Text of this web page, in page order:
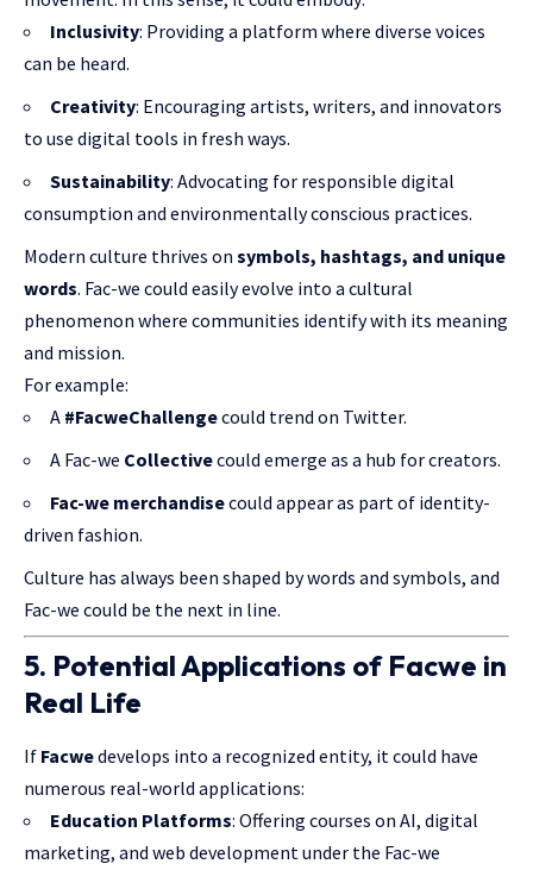
Inclusivity: Providing a platform where diverse voices
can be heard.
Creativity: Encouraging artists, writers, and innovators
to use digital tools in fresh ways.
Sustainability: Advocating for responsible digital
consumption and environmentally conscious practices.
Modern culture thrives on symbols, hashtags, and unique
words. Fac-we could easily evolve into a cultural
phenomenon where communities identify with its meaning
and mission.
For example:
A #FacweChallengecould trend on Twitter.
A Fac-we Collectivecould emerge as a hub for creators.
Fac-we merchandisecould appear as part of identity-
driven fashion.
Culture has always been shaped by words and symbols, and
Fac-we could be the next in line.
5. Potential Applications of Facwe in
Real Life
If Facwedevelops into a recognized entity, it could have
numerous real-world applications:
Education Platforms: Offering courses on AI, digital
marketing, and web development under the Fac-we